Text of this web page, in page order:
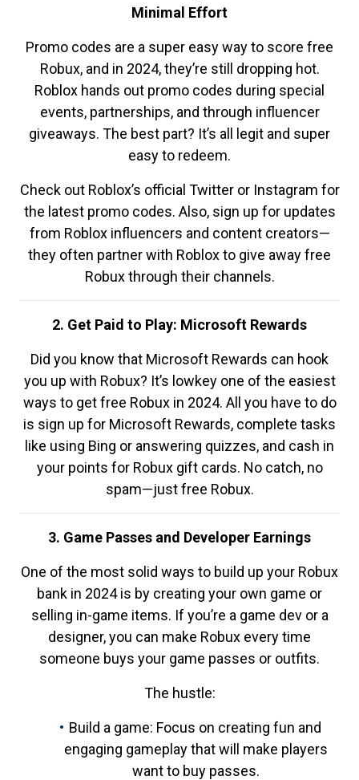
Minimal Effort
Promo codes are a super easy way to score free
Robux, and in 2024, they’re still dropping hot.
Roblox hands out promo codes during special
events, partnerships, and through influencer
giveaways. The best part? It’s all legit and super
easy to redeem.
Check out Roblox’s official Twitter or Instagram for
the latest promo codes. Also, sign up for updates
from Roblox influencers and content creators—
they often partner with Roblox to give away free
Robux through their channels.
2. Get Paid to Play: Microsoft Rewards
Did you know that Microsoft Rewards can hook
you up with Robux? It’s lowkey one of the easiest
ways to get free Robux in 2024. All you have to do
is sign up for Microsoft Rewards, complete tasks
like using Bing or answering quizzes, and cash in
your points for Robux gift cards. No catch, no
spam—just free Robux.
3. Game Passes and Developer Earnings
One of the most solid ways to build up your Robux
bank in 2024 is by creating your own game or
selling in-game items. If you’re a game dev or a
designer, you can make Robux every time
someone buys your game passes or outfits.
The hustle:
Build a game: Focus on creating fun and
engaging gameplay that will make players
want to buy passes.